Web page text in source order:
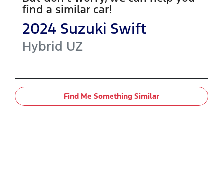
find a similar car!
2024 Suzuki Swift
Hybrid UZ
Find Me Something Similar